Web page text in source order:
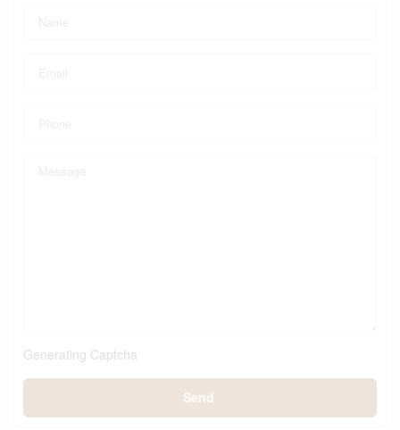
Generating Captcha
Send